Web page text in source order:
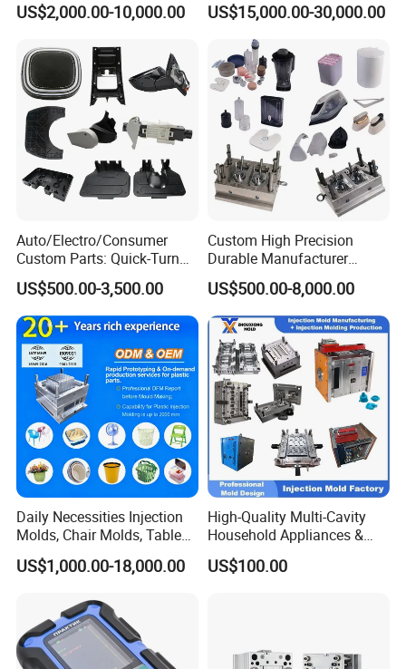
US$2,000.00-10,000.00
Mould
US$15,000.00-30,000.00
Auto/Electro/Consumer
Custom Parts: Quick-Turn
Tooling & Overmolding -
Plastic Injection Molding
Service Provider with
IATF/ISO 9001
US$500.00-3,500.00
Custom High Precision
Durable Manufacturer
Maker ABS/PP/PC/PMMA
Household Appliances
Precision Plastic Mold
Lotion Pump Trigger Mop
Bucket Injection Mould
US$500.00-8,000.00
Daily Necessities Injection
Molds, Chair Molds, Table
Molds, Trash Can Molds,
Basin Molds, Basket Molds,
Molds, etc
US$1,000.00-18,000.00
High-Quality Multi-Cavity
Household Appliances &
Medical Devices Tool Steels
S136 P20 738h Nak80 718h
US$100.00